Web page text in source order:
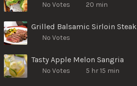
No Votes 20 min
Grilled Balsamic Sirloin Steak
No Votes
Tasty Apple Melon Sangria
No Votes 5 hr 15 min